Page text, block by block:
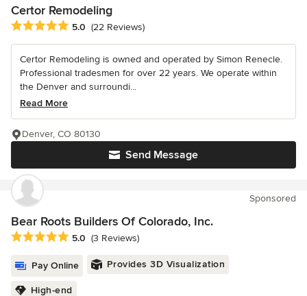
Certor Remodeling
Average rating: 5 out of 5 stars
5.0 (22 Reviews)
Certor Remodeling is owned and operated by Simon Renecle.
Professional tradesmen for over 22 years. We operate within
the Denver and surroundi...
Read More
Send Message
Denver, CO 80130
Sponsored
Bear Roots Builders Of Colorado, Inc.
Average rating: 5 out of 5 stars
5.0 (3 Reviews)
Pay Online Provides 3D Visualization
High-end